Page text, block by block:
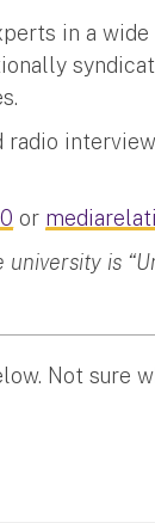
in a
or
is
Not sure